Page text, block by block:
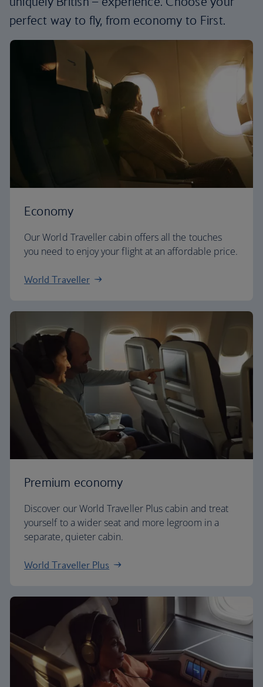
perfect way to fly, from economy to First.
Economy
Our World Traveller cabin offers all the touches
you need to enjoy your flight at an affordable price.
World Traveller
Premium economy
Discover our World Traveller Plus cabin and treat
yourself to a wider seat and more legroom in a
separate, quieter cabin.
World Traveller Plus